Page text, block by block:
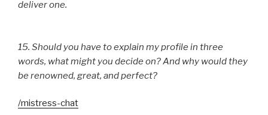
deliver one.
15. Should you have to explain my profile in three
words, what might you decide on? And why would they
be renowned, great, and perfect?
/mistress-chat